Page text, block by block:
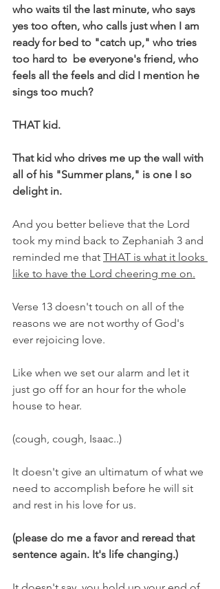
who waits til the last minute, who says
yes too often, who calls just when I am
ready for bed to "catch up," who tries
too hard to  be everyone's friend, who
feels all the feels and did I mention he
sings too much?
THAT kid.
That kid who drives me up the wall with
all of his "Summer plans," is one I so
delight in.
And you better believe that the Lord
took my mind back to Zephaniah 3 and
reminded me that THAT is what it looks
like to have the Lord cheering me on.
Verse 13 doesn't touch on all of the
reasons we are not worthy of God's
ever rejoicing love.
Like when we set our alarm and let it
just go off for an hour for the whole
house to hear.
(cough, cough, Isaac..)
It doesn't give an ultimatum of what we
need to accomplish before he will sit
and rest in his love for us.
(please do me a favor and reread that
sentence again. It's life changing.)